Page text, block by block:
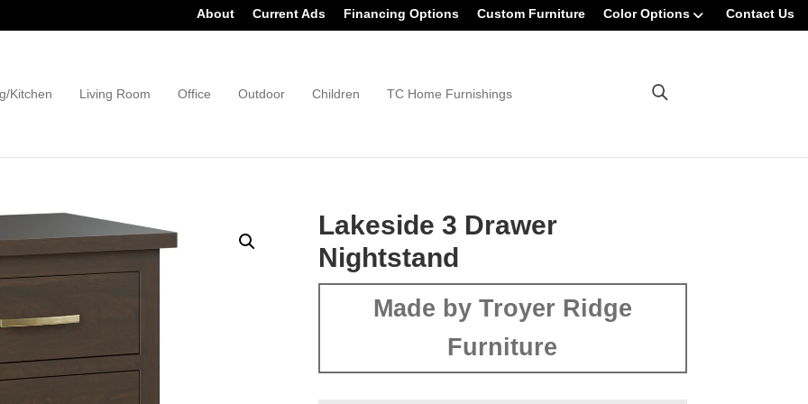
About Current Ads Financing Options Custom Furniture Color Options Contact Us
Kitchen Living Room Office Outdoor Children TC Home Furnishings
Lakeside 3 Drawer
Nightstand
Made by Troyer Ridge
Furniture